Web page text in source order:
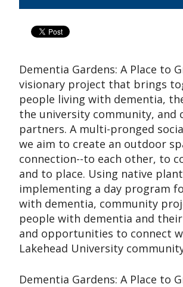
Dementia Gardens: A Place to
visionary project that brings
people living with dementia,
the university community, and
partners. A multi-pronged
we aim to create an outdoor
connection--to each other, to
and to place. Using native
implementing a day program
with dementia, community
people with dementia and
and opportunities to connect
Lakehead University
Dementia Gardens: A Place to